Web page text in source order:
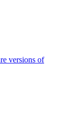
versions of